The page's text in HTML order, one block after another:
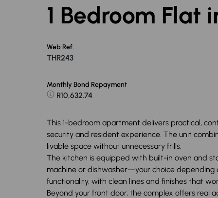
1 Bedroom Flat
Web Ref.
THR243
Monthly Bond Repayment
R10,632.74
This 1-bedroom apartment delivers practical,
security and resident experience. The unit
livable space without unnecessary frills.
The kitchen is equipped with built-in oven and
machine or dishwasher—your choice depending
functionality, with clean lines and finishes that
Beyond your front door, the complex offers real